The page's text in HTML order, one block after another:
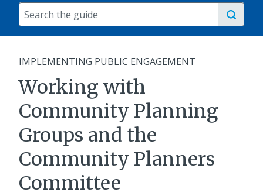
Search
the
IMPLEMENTING PUBLIC ENGAGEMENT
Working with
Community Planning
Groups and the
Community Planners
Committee